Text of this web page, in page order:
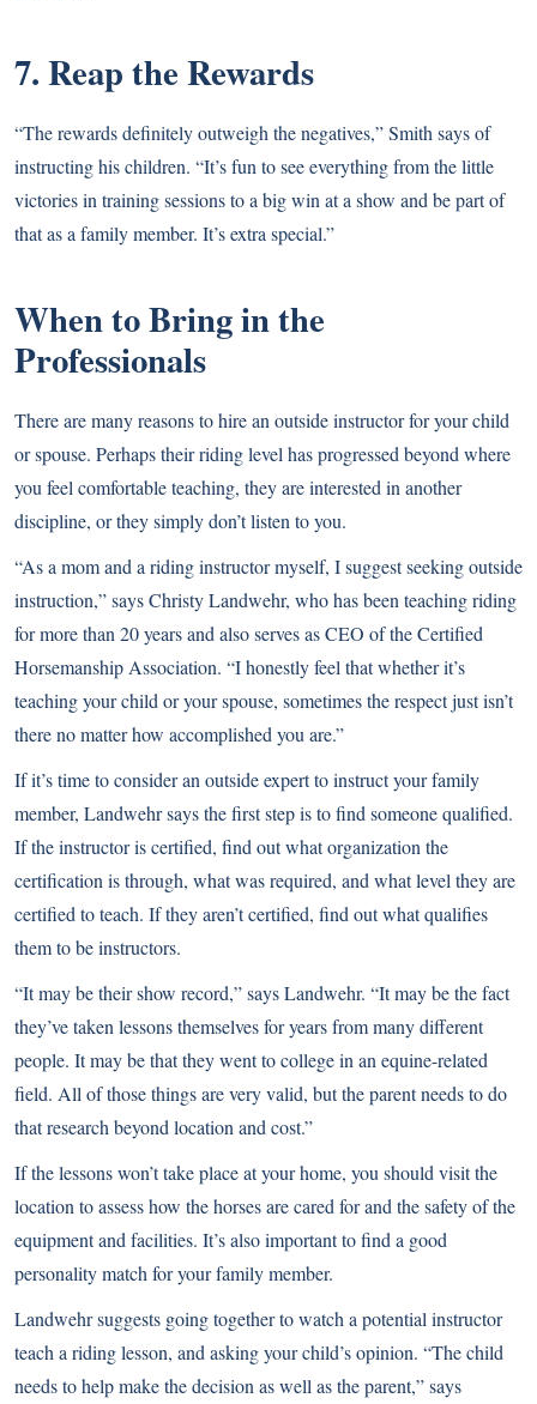
7. Reap the Rewards
“The rewards definitely outweigh the negatives,” Smith says of
instructing his children. “It’s fun to see everything from the little
victories in training sessions to a big win at a show and be part of
that as a family member. It’s extra special.”
When to Bring in the
Professionals
There are many reasons to hire an outside instructor for your child
or spouse. Perhaps their riding level has progressed beyond where
you feel comfortable teaching, they are interested in another
discipline, or they simply don’t listen to you.
“As a mom and a riding instructor myself, I suggest seeking outside
instruction,” says Christy Landwehr, who has been teaching riding
for more than 20 years and also serves as CEO of the Certified
Horsemanship Association. “I honestly feel that whether it’s
teaching your child or your spouse, sometimes the respect just isn’t
there no matter how accomplished you are.”
If it’s time to consider an outside expert to instruct your family
member, Landwehr says the first step is to find someone qualified.
If the instructor is certified, find out what organization the
certification is through, what was required, and what level they are
certified to teach. If they aren’t certified, find out what qualifies
them to be instructors.
“It may be their show record,” says Landwehr. “It may be the fact
they’ve taken lessons themselves for years from many different
people. It may be that they went to college in an equine-related
field. All of those things are very valid, but the parent needs to do
that research beyond location and cost.”
If the lessons won’t take place at your home, you should visit the
location to assess how the horses are cared for and the safety of the
equipment and facilities. It’s also important to find a good
personality match for your family member.
Landwehr suggests going together to watch a potential instructor
teach a riding lesson, and asking your child’s opinion. “The child
needs to help make the decision as well as the parent,” says